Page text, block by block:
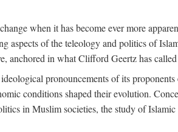
when it has become ever more
aspects of the teleology and politics of
anchored in what Clifford Geertz has
pronouncements of its
conditions shaped their evolution.
in Muslim societies, the study of